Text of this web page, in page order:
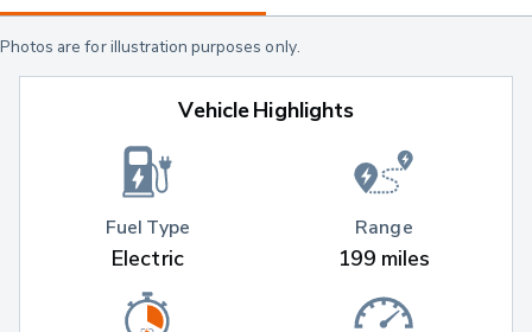
Photos are for illustration purposes only.
Vehicle Highlights
Fuel Type
Electric
Range
199 miles